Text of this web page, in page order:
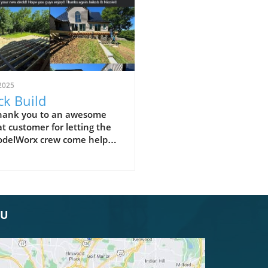
Build
you to an awesome
customer for letting the
crew come help